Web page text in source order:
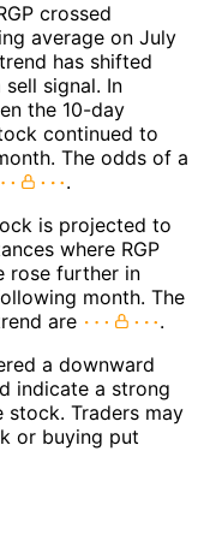
crossed
average on July
has shifted
signal. In
the 10-day
continued to
The odds of a
.
is projected to
where RGP
rose further in
month. The
are
.
a downward
indicate a strong
Traders may
or buying put